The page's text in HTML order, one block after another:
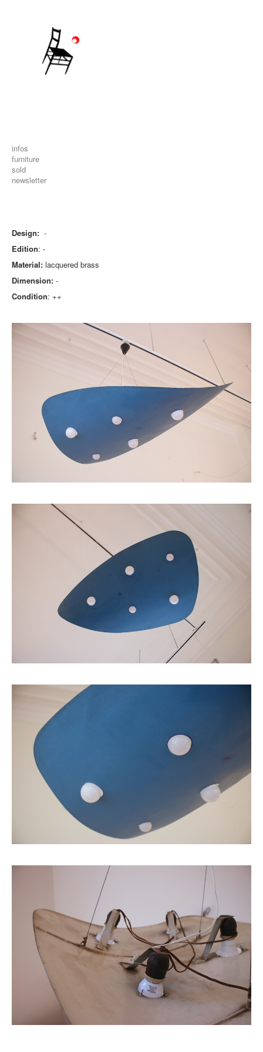
infos
furniture
sold
newsletter
Design: -
Edition: -
Material: lacquered brass
Dimension: -
Condition: ++